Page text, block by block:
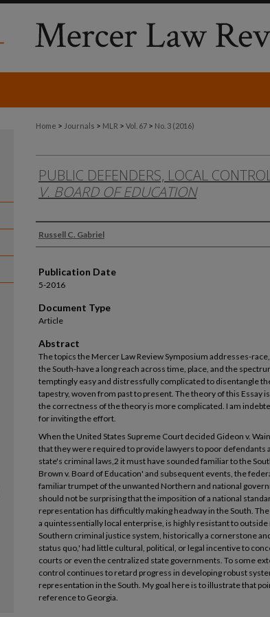
Home > Journals > MLR > Vol. 67 > No. 3 (2016)
PUBLIC DEFENDERS, LOCAL
V. BOARD OF EDUCATION
Authors
Russell C. Gabriel
Publication Date
5-2016
Document Type
Article
Abstract
The topics the Mercer Law Review Symposium addresses-
the South-have a long reach across time, place, and the
temptingly easy and distressfully complicated to disentangle
tapestry, woven from past to present. The theory of this Essay
the correctness of the theory is more complicated. I am
for inviting the effort.
When the United States Supreme Court decided Gideon v.
that they were required to provide lawyers to poor defendants
state's criminal laws,2 it must have sounded familiar to the
Brown v. Board of Education' and subsequent events, the
familiar trumpet of the unwanted Northern and national
should not be surprising that the imposition of a national
representation has difficultly making headway in the South.
a quintessentially local enterprise, is highly resistant to
Southern criminal justice system, historically a cornerstone
status quo,' had little cultural, political, or legal incentive to
courts or even the centralized state governments. To some
control continues to retard progress in developing robust
representation in the South. My goal here is to illustrate that
reference to Georgia.